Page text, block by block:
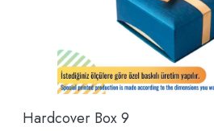
Hardcover Box 9